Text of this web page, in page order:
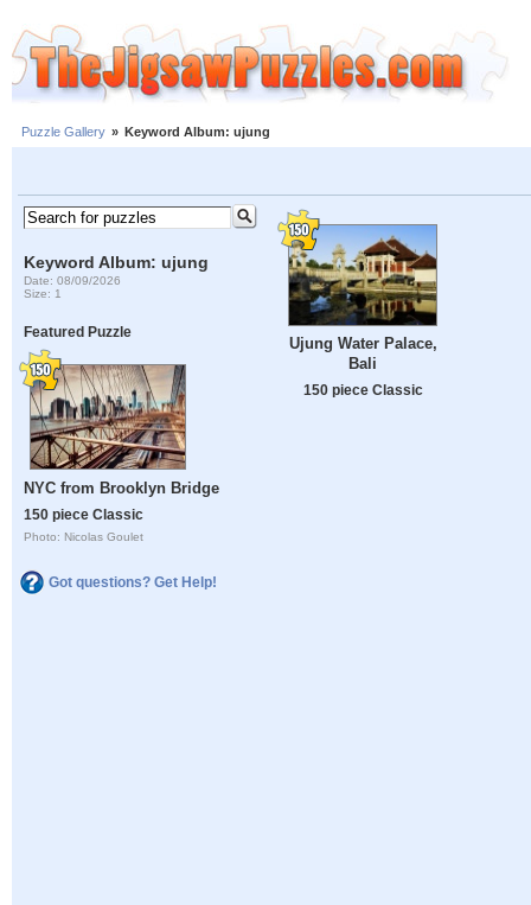
Puzzle Gallery » Keyword Album: ujung
Keyword Album: ujung
Date: 08/09/2026
Size: 1
Featured Puzzle
NYC from Brooklyn Bridge
150 piece Classic
Photo: Nicolas Goulet
Got questions? Get Help!
Ujung Water Palace,
Bali
150 piece Classic